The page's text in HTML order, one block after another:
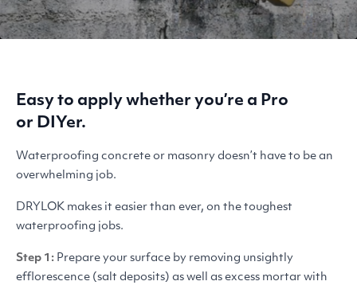
Easy to apply whether you’re a Pro
or DIYer.
Waterproofing concrete or masonry doesn’t have to be an
overwhelming job.
DRYLOK makes it easier than ever, on the toughest
waterproofing jobs.
Step 1: Prepare your surface by removing unsightly
efflorescence (salt deposits) as well as excess mortar with
Spray Specs